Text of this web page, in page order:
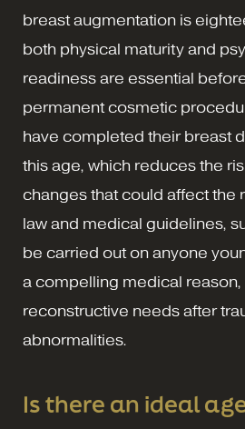
breast augmentation is
both physical maturity and
readiness are essential
permanent cosmetic
have completed their breast
this age, which reduces the
changes that could affect the
law and medical guidelines,
be carried out on anyone
a compelling medical reason,
reconstructive needs after
abnormalities.
Is there an ideal